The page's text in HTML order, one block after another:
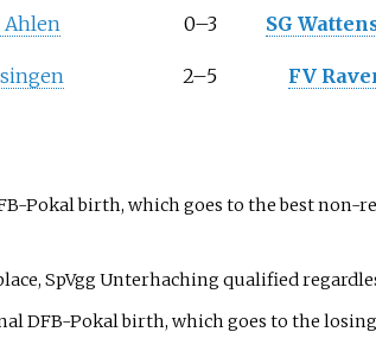
Ahlen 0–3 SG
2–5 FV
Pokal birth, which goes to the best non-
SpVgg Unterhaching qualified
DFB-Pokal birth, which goes to the